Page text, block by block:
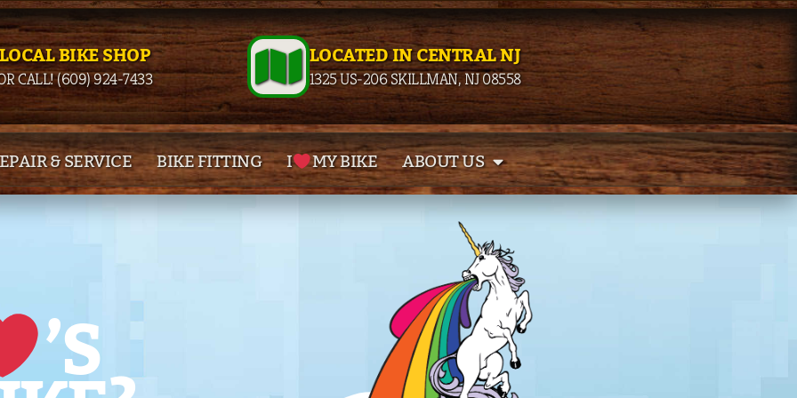
BIKE SHOP
CALL! (609) 924-7433
LOCATED IN CENTRAL NJ
1325 US-206 SKILLMAN, NJ 08558
& SERVICE BIKE FITTING I MY BIKE ABOUT US
’S